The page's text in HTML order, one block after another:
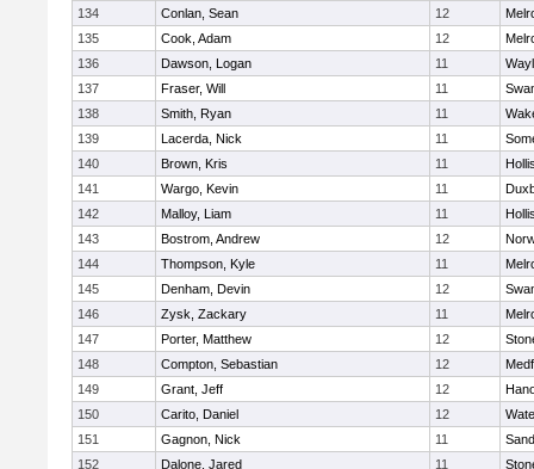
134
Conlan, Sean 12
135
Cook, Adam 12
136
Dawson, Logan 11
137
Fraser, Will 11
138
Smith, Ryan 11
139
Lacerda, Nick 11
140
Brown, Kris 11
141
Wargo, Kevin 11
142
Malloy, Liam 11
143
Bostrom, Andrew 12
144
Thompson, Kyle 11
145
Denham, Devin 12
146
Zysk, Zackary 11
147
Porter, Matthew 12
148
Compton, Sebastian 12
149
Grant, Jeff 12
150
Carito, Daniel 12
151
Gagnon, Nick 11
152
Dalone, Jared 11